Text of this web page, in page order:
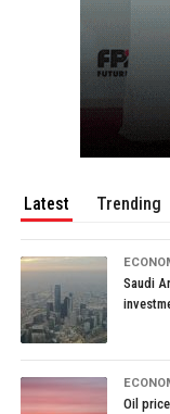
Latest Trending
Saudi
Oil